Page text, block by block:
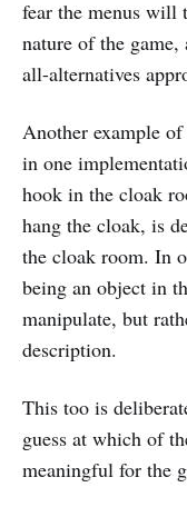
fear the menus will
nature of the
all-alternatives
Another example
in one
hook in the cloak
hang the cloak, is
the cloak room. In
being an object in
manipulate, but
description.
This too is
guess at which of
meaningful for the